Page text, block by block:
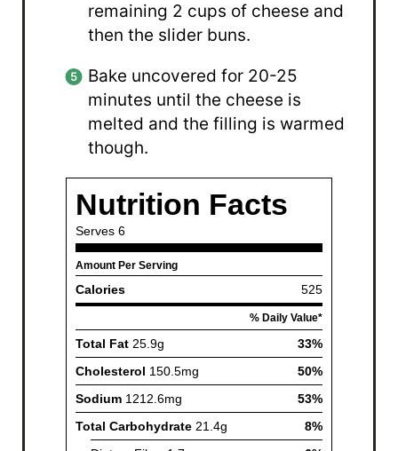
remaining 2 cups of cheese and
then the slider buns.
Bake uncovered for 20-25
minutes until the cheese is
melted and the filling is warmed
though.